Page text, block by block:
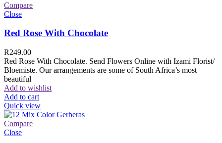
Compare
Close
Red Rose With Chocolate
R249.00
Red Rose With Chocolate. Send Flowers Online with Izami Florist/
Bloemiste. Our arrangements are some of South Africa’s most
beautiful
Add to wishlist
Add to cart
Quick view
Compare
Close